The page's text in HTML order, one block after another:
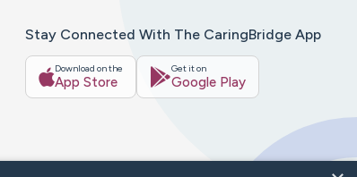
Stay Connected With The CaringBridge App
Download on the
App Store
Get it on
Google Play